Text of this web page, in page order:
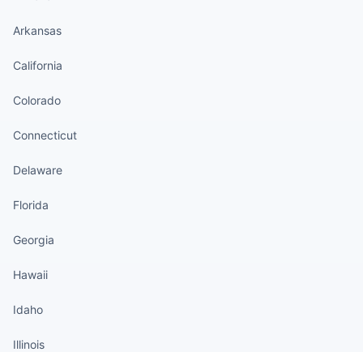
Arkansas
California
Colorado
Connecticut
Delaware
Florida
Georgia
Hawaii
Idaho
Illinois